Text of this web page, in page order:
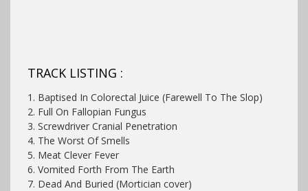
TRACK LISTING :
1. Baptised In Colorectal Juice (Farewell To The Slop)
2. Full On Fallopian Fungus
3. Screwdriver Cranial Penetration
4. The Worst Of Smells
5. Meat Clever Fever
6. Vomited Forth From The Earth
7. Dead And Buried (Mortician cover)